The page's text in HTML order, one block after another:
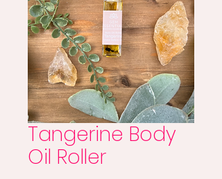
Tangerine Body
Oil Roller